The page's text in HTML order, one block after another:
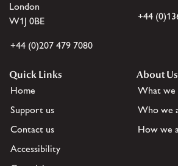
London
W1J 0BE
+44 (0)207 479 7080
+44
Quick Links
Home
Support us
Contact us
Accessibility
About Us
What we
Who we
How we